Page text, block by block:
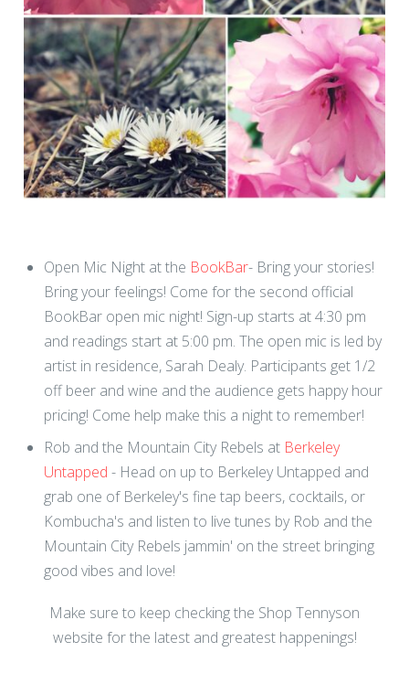
Open Mic Night at the BookBar- Bring your stories!
Bring your feelings! Come for the second official
BookBar open mic night! Sign-up starts at 4:30 pm
and readings start at 5:00 pm. The open mic is led by
artist in residence, Sarah Dealy. Participants get 1/2
off beer and wine and the audience gets happy hour
pricing! Come help make this a night to remember!
Rob and the Mountain City Rebels at Berkeley
Untapped - Head on up to Berkeley Untapped and
grab one of Berkeley's fine tap beers, cocktails, or
Kombucha's and listen to live tunes by Rob and the
Mountain City Rebels jammin' on the street bringing
good vibes and love!
Make sure to keep checking the Shop Tennyson
website for the latest and greatest happenings!